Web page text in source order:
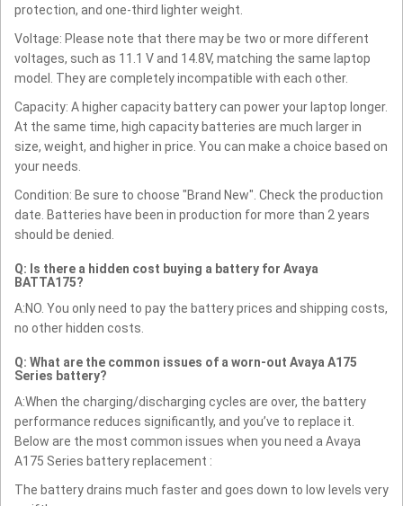
protection, and one-third lighter weight.
Voltage: Please note that there may be two or more different
voltages, such as 11.1 V and 14.8V, matching the same laptop
model. They are completely incompatible with each other.
Capacity: A higher capacity battery can power your laptop longer.
At the same time, high capacity batteries are much larger in
size, weight, and higher in price. You can make a choice based on
your needs.
Condition: Be sure to choose "Brand New". Check the production
date. Batteries have been in production for more than 2 years
should be denied.
Q: Is there a hidden cost buying a battery for Avaya
BATTA175?
A:NO. You only need to pay the battery prices and shipping costs,
no other hidden costs.
Q: What are the common issues of a worn-out Avaya A175
Series battery?
A:When the charging/discharging cycles are over, the battery
performance reduces significantly, and you’ve to replace it.
Below are the most common issues when you need a Avaya
A175 Series battery replacement :
The battery drains much faster and goes down to low levels very